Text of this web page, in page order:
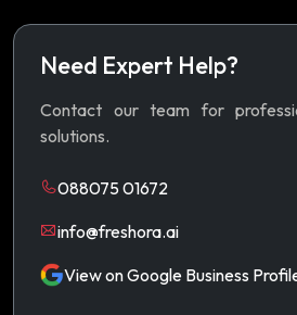
Need Expert Help?
Contact our team for
solutions.
088075 01672
info@freshora.ai
View on Google Business